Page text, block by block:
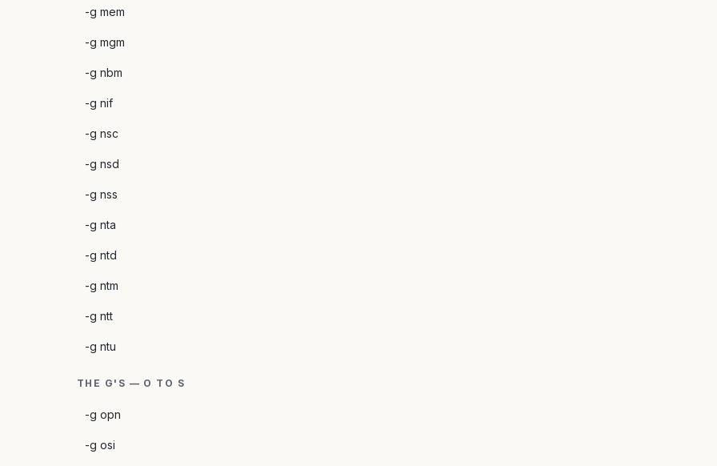
-g mem
-g mgm
-g nbm
-g nif
-g nsc
-g nsd
-g nss
-g nta
-g ntd
-g ntm
-g ntt
-g ntu
THE G'S — O TO S
-g opn
-g osi